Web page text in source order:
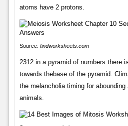
atoms have 2 protons.
Source: findworksheets.com
2312 in a pyramid of numbers there
towards thebase of the pyramid.
the melancholia timing for abounding
animals.